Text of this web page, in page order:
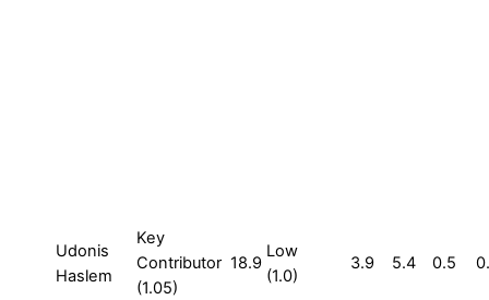
Udonis
Haslem
Key
Contributor
(1.05)
18.9
Low
(1.0)
3.9 5.4 0.5